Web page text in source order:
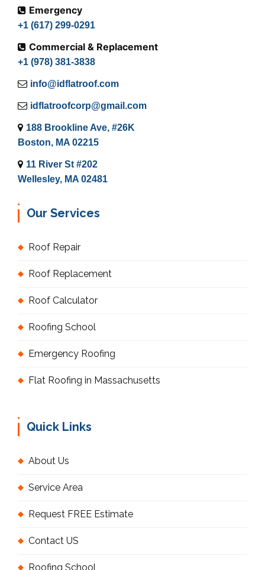
Emergency
+1 (617) 299-0291
Commercial & Replacement
+1 (978) 381-3838
info@idflatroof.com
idflatroofcorp@gmail.com
188 Brookline Ave, #26K
Boston, MA 02215
11 River St #202
Wellesley, MA 02481
Our Services
Roof Repair
Roof Replacement
Roof Calculator
Roofing School
Emergency Roofing
Flat Roofing in Massachusetts
Quick Links
About Us
Service Area
Request FREE Estimate
Contact US
Roofing School